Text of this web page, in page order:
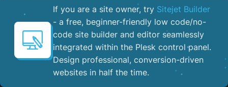
If you are a site owner, try Sitejet Builder
- a free, beginner-friendly low code/no-
code site builder and editor seamlessly
integrated within the Plesk control panel. ​
Design professional, conversion-driven
websites in half the time.